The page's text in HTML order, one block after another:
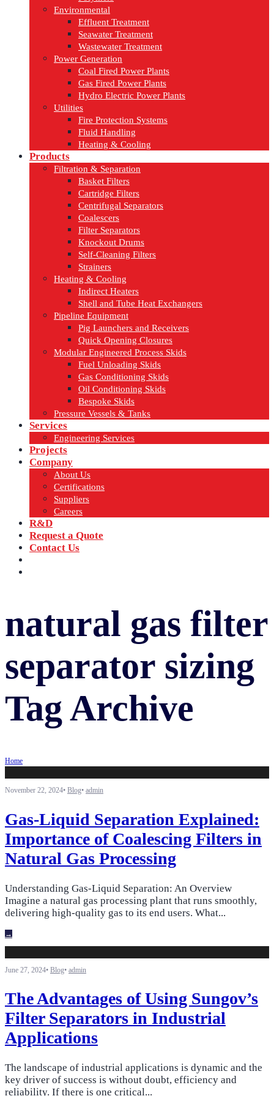
Environmental
Effluent Treatment
Seawater Treatment
Wastewater Treatment
Power Generation
Coal Fired Power Plants
Gas Fired Power Plants
Hydro Electric Power Plants
Utilities
Fire Protection Systems
Fluid Handling
Heating & Cooling
Products
Filtration & Separation
Basket Filters
Cartridge Filters
Centrifugal Separators
Coalescers
Filter Separators
Knockout Drums
Self-Cleaning Filters
Strainers
Heating & Cooling
Indirect Heaters
Shell and Tube Heat Exchangers
Pipeline Equipment
Pig Launchers and Receivers
Quick Opening Closures
Modular Engineered Process Skids
Fuel Unloading Skids
Gas Conditioning Skids
Oil Conditioning Skids
Bespoke Skids
Pressure Vessels & Tanks
Services
Engineering Services
Projects
Company
About Us
Certifications
Suppliers
Careers
R&D
Request a Quote
Contact Us
natural gas filter
separator sizing
Tag Archive
Home
November 22, 2024• Blog• admin
Gas-Liquid Separation Explained:
Importance of Coalescing Filters in
Natural Gas Processing
Understanding Gas-Liquid Separation: An Overview
Imagine a natural gas processing plant that runs smoothly,
delivering high-quality gas to its end users. What...
→
June 27, 2024• Blog• admin
The Advantages of Using Sungov’s
Filter Separators in Industrial
Applications
The landscape of industrial applications is dynamic and the
key driver of success is without doubt, efficiency and
reliability. If there is one critical...